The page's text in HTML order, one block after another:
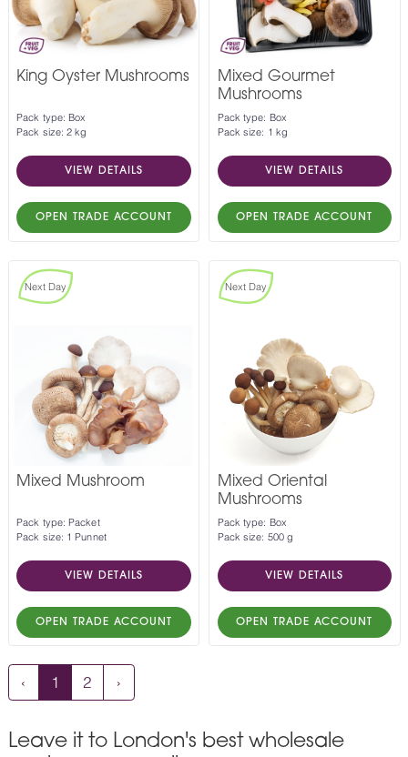
King Oyster Mushrooms
Pack type: Box
Pack size: 2 kg
VIEW DETAILS
OPEN TRADE ACCOUNT
Mixed Gourmet
Mushrooms
Pack type: Box
Pack size: 1 kg
VIEW DETAILS
OPEN TRADE ACCOUNT
Next Day
Mixed Mushroom
Pack type: Packet
Pack size: 1 Punnet
VIEW DETAILS
OPEN TRADE ACCOUNT
Next Day
Mixed Oriental
Mushrooms
Pack type: Box
Pack size: 500 g
VIEW DETAILS
OPEN TRADE ACCOUNT
‹ 1 2 ›
Leave it to London's best wholesale